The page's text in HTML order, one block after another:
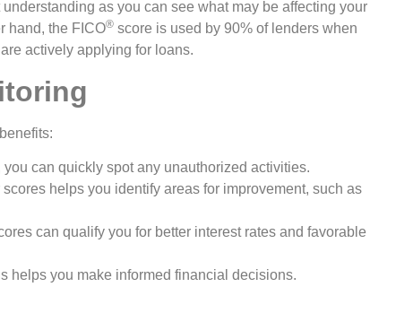
as you can see what may be affecting your
hand, the FICO®️ score is used by 90% of lenders when
actively applying for loans.
can quickly spot any unauthorized activities.
helps you identify areas for improvement, such as
can qualify you for better interest rates and favorable
helps you make informed financial decisions.